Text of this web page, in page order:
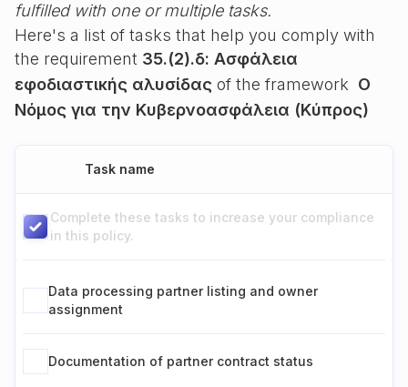
fulfilled with one or multiple tasks.
Here's a list of tasks that help you comply with
the requirement 35.(2).δ: Ασφάλεια
εφοδιαστικής αλυσίδας of the framework Ο
Νόμος για την Κυβερνοασφάλεια (Κύπρος)
Task name
Complete these tasks to increase your compliance
in this policy.
Data processing partner listing and owner
assignment
Documentation of partner contract status